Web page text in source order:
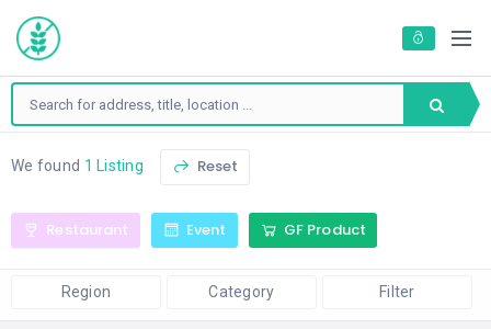
We found 1 Listing Reset
Restaurant Event GF Product
Region Category Filter